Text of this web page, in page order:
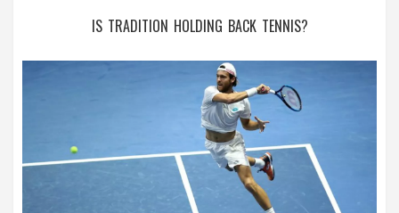
IS TRADITION HOLDING BACK TENNIS?